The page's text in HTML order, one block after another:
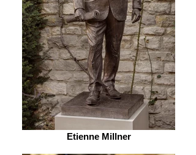
Etienne Millner